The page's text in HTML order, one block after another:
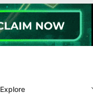
Explore